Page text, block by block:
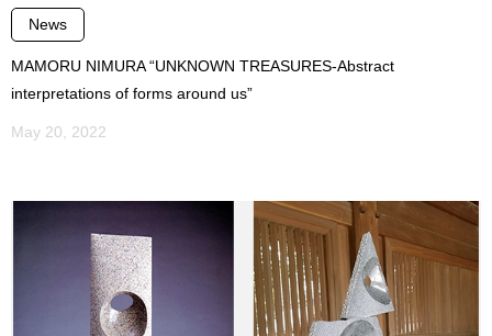
News
MAMORU NIMURA “UNKNOWN TREASURES-Abstract
interpretations of forms around us”
May 20, 2022